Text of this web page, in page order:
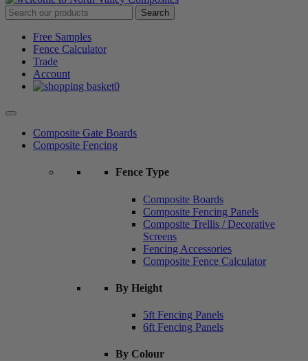
Free Samples
Fence Calculator
Trade
Account
0
Composite Gate Boards
Composite Fencing
Fence Type
Composite Boards
Composite Fencing Panels
Composite Trellis / Decorative
Screens
Fencing Accessories
Composite Fence Calculator
By Height
5ft Fencing Panels
6ft Fencing Panels
By Colour